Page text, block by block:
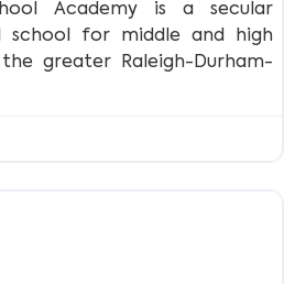
Academy is a secular
school for middle and high
greater Raleigh-Durham-